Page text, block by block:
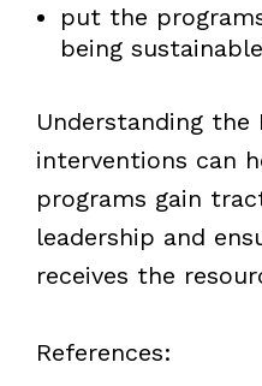
put the
being
Understanding
interventions can
programs gain
leadership and
receives the
References: